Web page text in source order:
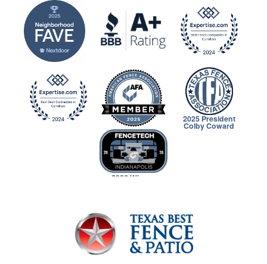
2025 President
Colby Coward
2026 Winner